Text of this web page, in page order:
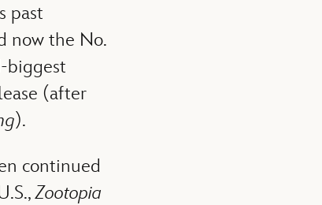
past
now the No.
biggest
(after
).
continued
Zootopia